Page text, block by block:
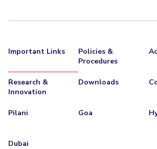
Important Links
Policies &
Procedures
Research &
Innovation
Downloads
Pilani Goa
Dubai